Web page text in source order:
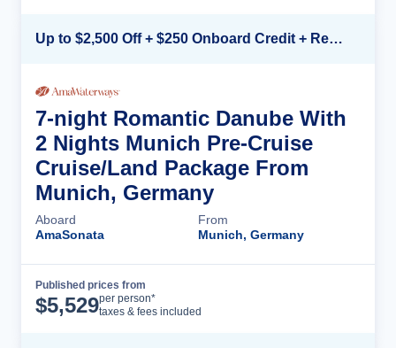
Up to $2,500 Off + $250 Onboard Credit + Reduced Airfare*
7-night Romantic Danube With
2 Nights Munich Pre-Cruise
Cruise/Land Package From
Munich, Germany
Aboard
AmaSonata
From
Munich, Germany
Published prices from
$5,529per person*
taxes & fees included